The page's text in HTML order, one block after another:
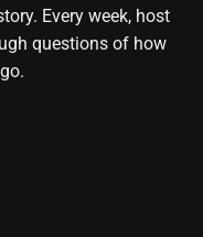
Every week, host
questions of how